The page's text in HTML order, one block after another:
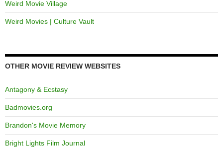
Weird Movie Village
Weird Movies | Culture Vault
OTHER MOVIE REVIEW WEBSITES
Antagony & Ecstasy
Badmovies.org
Brandon's Movie Memory
Bright Lights Film Journal